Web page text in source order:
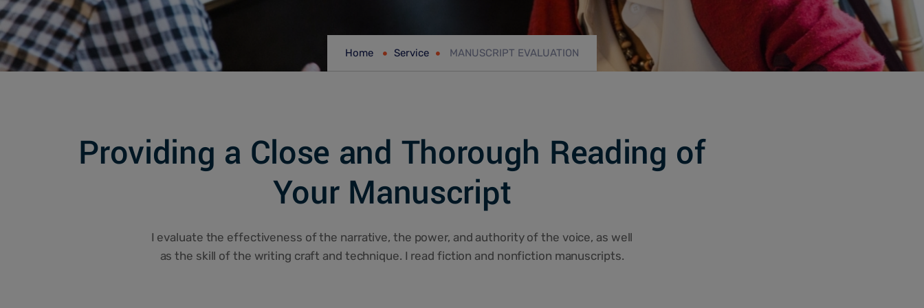
Home Service MANUSCRIPT EVALUATION
Providing a Close and Thorough Reading of
Your Manuscript
I evaluate the effectiveness of the narrative, the power, and authority of the voice, as well
as the skill of the writing craft and technique. I read fiction and nonfiction manuscripts.